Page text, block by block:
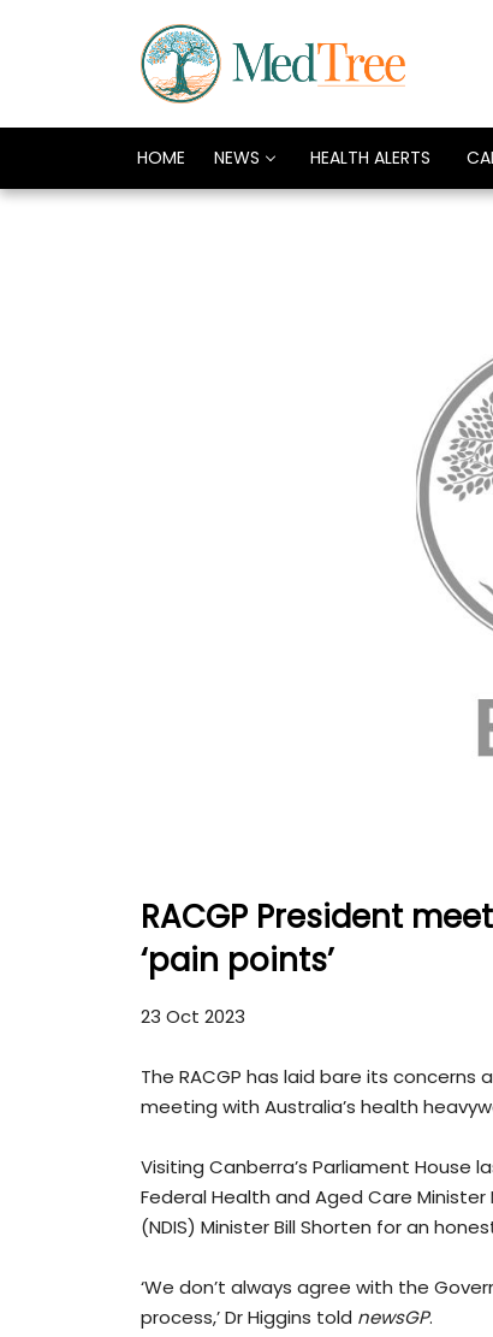
HOME NEWS HEALTH ALERTS
RACGP President
‘pain points’
23 Oct 2023
The RACGP has laid bare its
meeting with Australia’s health
Visiting Canberra’s Parliament House
Federal Health and Aged Care
(NDIS) Minister Bill Shorten for an
‘We don’t always agree with the
process,’ Dr Higgins told newsGP.